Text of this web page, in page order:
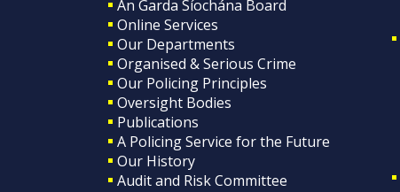
An Garda Síochána Board
Online Services
Our Departments
Organised & Serious Crime
Our Policing Principles
Oversight Bodies
Publications
A Policing Service for the Future
Our History
Audit and Risk Committee